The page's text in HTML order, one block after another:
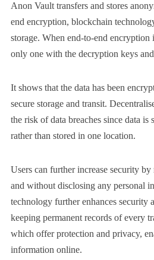
Anon Vault transfers and stores
end encryption, blockchain
storage. When end-to-end encryption
only one with the decryption keys
It shows that the data has been
secure storage and transit.
the risk of data breaches since data is
rather than stored in one location.
Users can further increase security
and without disclosing any personal
technology further enhances security
keeping permanent records of every
which offer protection and privacy,
information online.